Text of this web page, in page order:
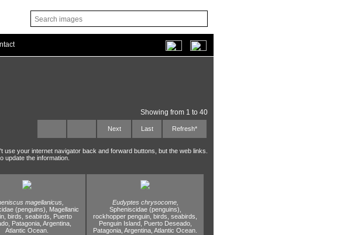
Showing from 1 to 40
Next Last Refresh*
your internet navigator back and forward buttons, but the web links.
update the information.
magellanicus,
(penguins),
Magellanic
birds, seabirds,
Puerto
Patagonia, Argentina,
Atlantic Ocean.
Eudyptes chrysocome,
Spheniscidae (penguins),
rockhopper penguin, birds, seabirds,
Penguin Island, Puerto Deseado,
Patagonia, Argentina, Atlantic Ocean.